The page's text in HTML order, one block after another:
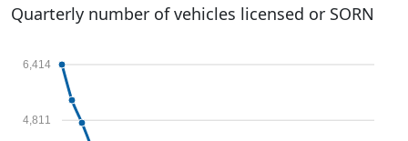
Quarterly number of vehicles licensed or SORN
4,811
6,414